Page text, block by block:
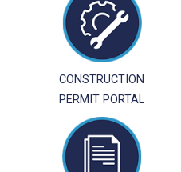
CONSTRUCTION
PERMIT PORTAL